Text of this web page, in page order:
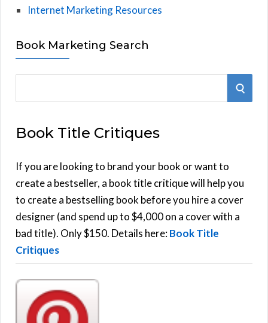
Internet Marketing Resources
Book Marketing Search
r
h
f
o
r
:
S
Book Title Critiques
If you are looking to brand your book or want to
create a bestseller, a book title critique will help you
to create a bestselling book before you hire a cover
designer (and spend up to $4,000 on a cover with a
bad title). Only $150. Details here:Book Title
Critiques